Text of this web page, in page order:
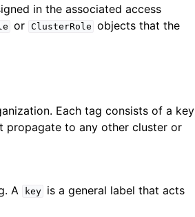
in the associated access
or ClusterRole objects that the
Each tag consists of a key
propagate to any other cluster or
A
key
is a general label that acts